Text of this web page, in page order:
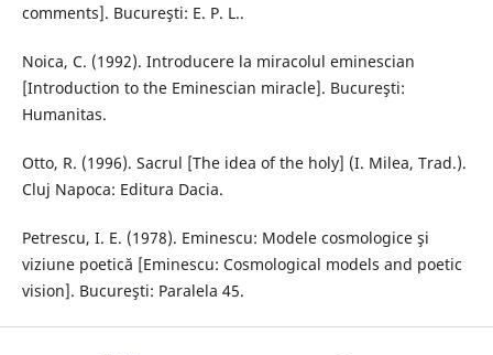
comments]. Bucureşti: E. P. L..
Noica, C. (1992). Introducere la miracolul eminescian
[Introduction to the Eminescian miracle]. Bucureşti:
Humanitas.
Otto, R. (1996). Sacrul [The idea of the holy] (I. Milea, Trad.).
Cluj Napoca: Editura Dacia.
Petrescu, I. E. (1978). Eminescu: Modele cosmologice şi
viziune poetică [Eminescu: Cosmological models and poetic
vision]. Bucureşti: Paralela 45.